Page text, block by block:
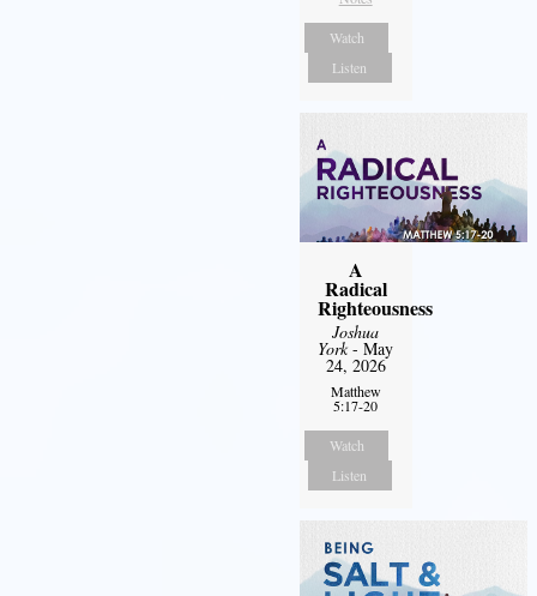
Watch
Listen
A
Radical
Righteousness
Joshua
York- May
24, 2026
Matthew
5:17-20
Watch
Listen